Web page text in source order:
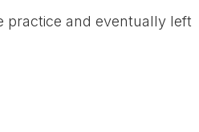
practice and eventually left